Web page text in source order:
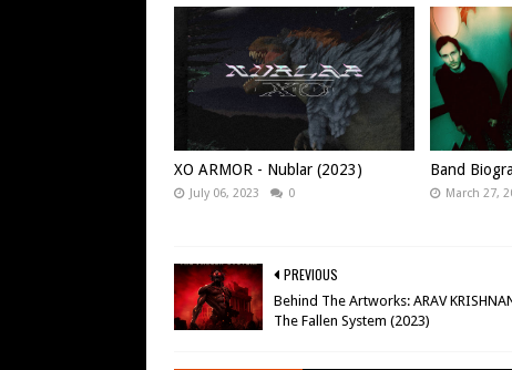
XO ARMOR - Nublar (2023)
July 06, 2023 0
Band
March 27,
PREVIOUS
Behind The Artworks: ARAV
The Fallen System (2023)